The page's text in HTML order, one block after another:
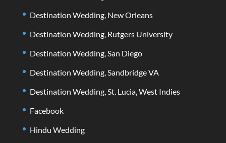
Destination Wedding, New Orleans
Destination Wedding, Rutgers University
Destination Wedding, San Diego
Destination Wedding, Sandbridge VA
Destination Wedding, St. Lucia, West Indies
Facebook
Hindu Wedding